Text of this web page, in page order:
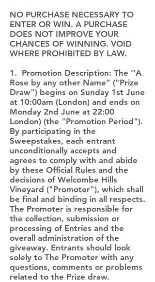
NO PURCHASE NECESSARY TO
ENTER OR WIN. A PURCHASE
DOES NOT IMPROVE YOUR
CHANCES OF WINNING. VOID
WHERE PROHIBITED BY LAW.
1. Promotion Description: The ‘’A
Rose by any other Name” ("Prize
Draw") begins on Sunday 1st June
at 10:00am (London) and ends on
Monday 2nd June at 22:00
London) (the "Promotion Period").
By participating in the
Sweepstakes, each entrant
unconditionally accepts and
agrees to comply with and abide
by these Official Rules and the
decisions of Welcombe Hills
Vineyard ("Promoter"), which shall
be final and binding in all respects.
The Promoter is responsible for
the collection, submission or
processing of Entries and the
overall administration of the
giveaway. Entrants should look
solely to The Promoter with any
questions, comments or problems
related to the Prize draw.